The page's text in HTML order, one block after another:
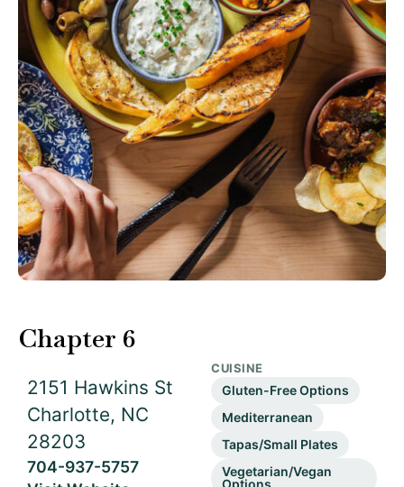
Chapter 6
2151 Hawkins St
Charlotte, NC
28203
704-937-5757
CUISINE
Gluten-Free Options
Mediterranean
Tapas/Small Plates
Vegetarian/Vegan
Options